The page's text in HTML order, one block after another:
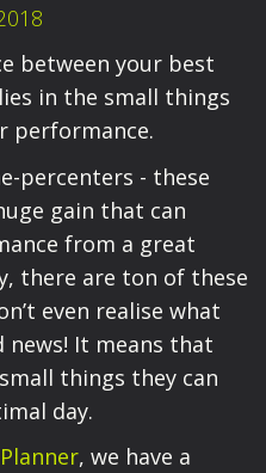
between your best
in the small things
performance.
percenters - these
gain that can
from a great
there are ton of these
even realise what
news! It means that
things they can
day.
, we have a